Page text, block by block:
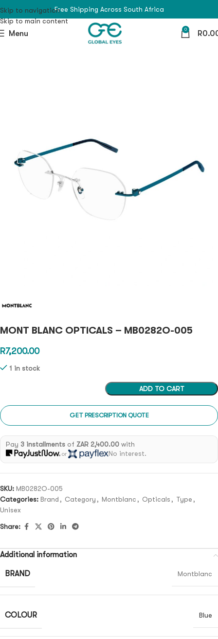
Skip to navigation
Skip to main content
Free Shipping Across South Africa
Menu 0 R
MONT BLANC OPTICALS – MB0282O-005
R7,200.00
1 in stock
ADD TO CART
GET PRESCRIPTION QUOTE
Pay 3 installmentsof ZAR 2,400.00with
or No interest.
SKU: MB0282O-005
Categories: Brand , Category , Montblanc , Opticals , Type ,
Unisex
Share:
Additional information
BRAND Montblanc
COLOUR Blue